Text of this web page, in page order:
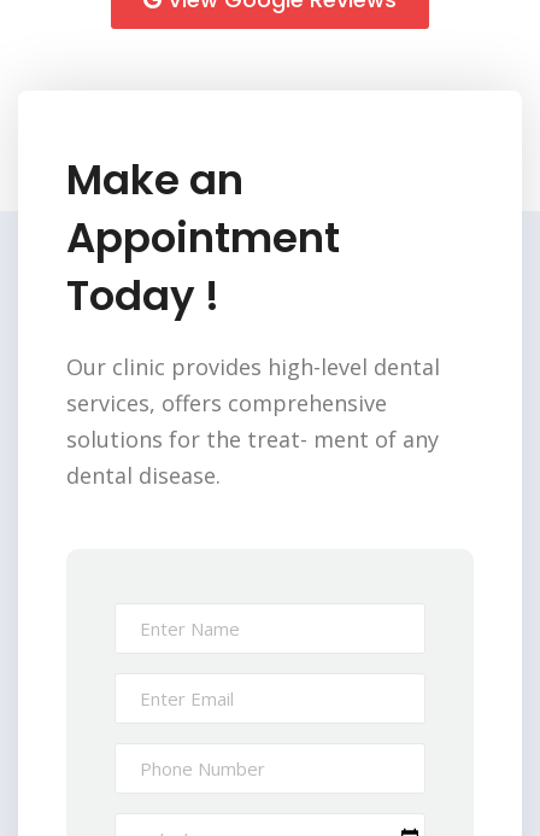
Make an
Appointment
Today !
Our clinic provides high-level dental
services, offers comprehensive
solutions for the treat- ment of any
dental disease.